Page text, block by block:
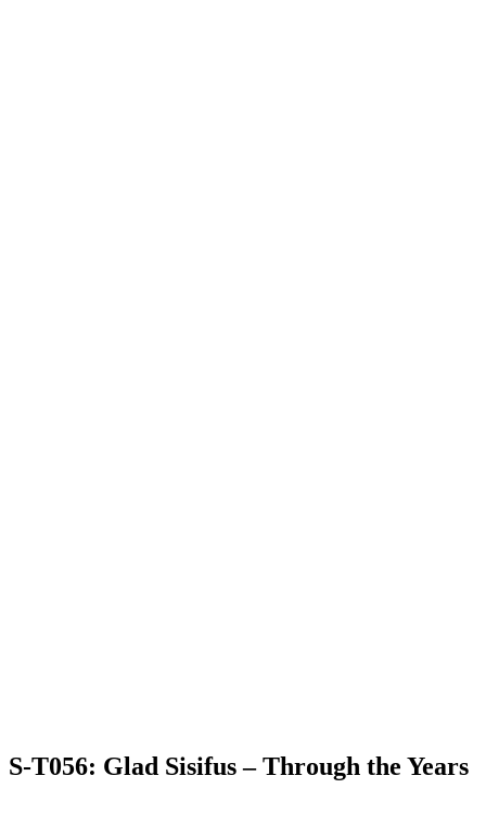
S-T056: Glad Sisifus – Through the Years